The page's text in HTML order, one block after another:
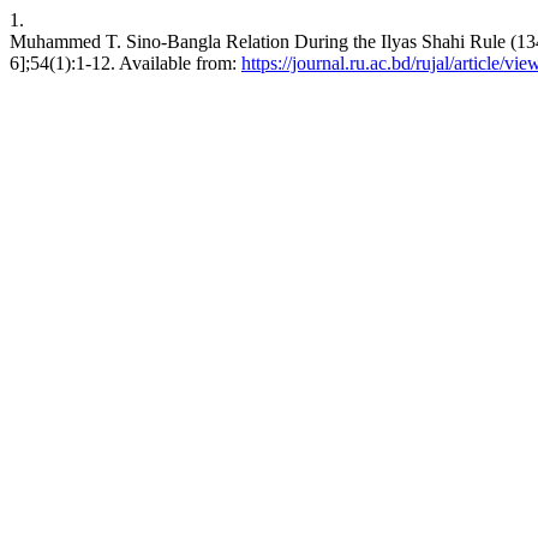
1.
Muhammed T. Sino-Bangla Relation During the Ilyas Shahi Rule
6];54(1):1-12. Available from: https://journal.ru.ac.bd/rujal/article/